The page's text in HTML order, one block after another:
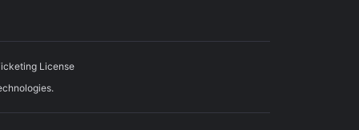
License